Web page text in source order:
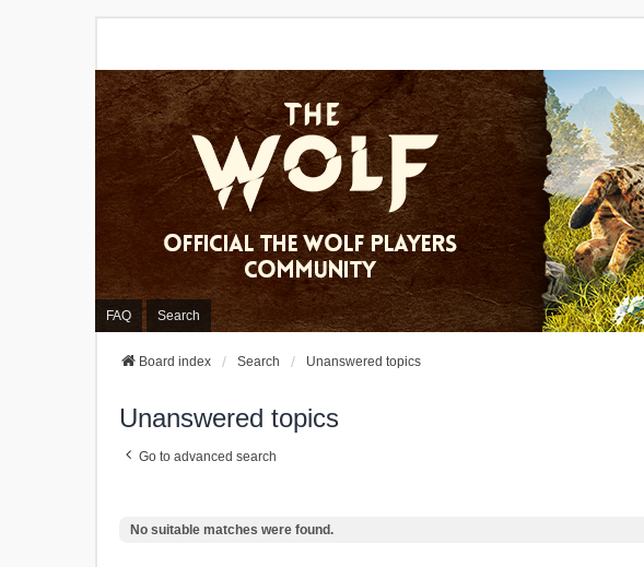
FAQ Search
Board index Search Unanswered topics
Unanswered topics
Go to advanced search
No suitable matches were found.